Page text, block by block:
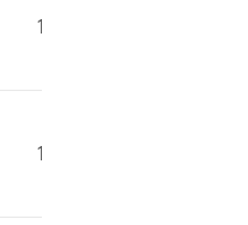
17978
16737